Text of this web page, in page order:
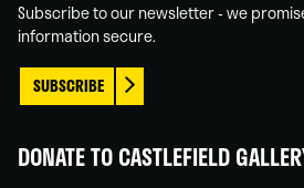
Subscribe to our newsletter - we
information secure.
SUBSCRIBE
DONATE TO CASTLEFIELD